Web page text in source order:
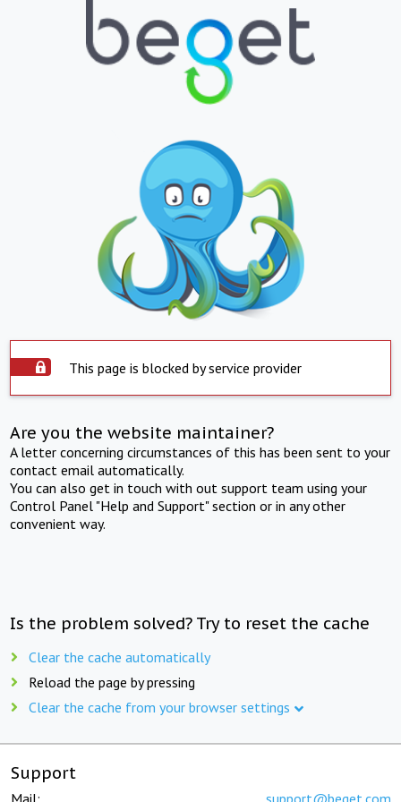
This page is blocked by service provider
Are you the website maintainer?
A letter concerning circumstances of this has been sent to your
contact email automatically.
You can also get in touch with out support team using your
Control Panel "Help and Support" section or in any other
convenient way.
Is the problem solved? Try to reset the cache
Clear the cache automatically
Reload the page by pressing
Clear the cache from your browser settings
Support
Mail: support@beget.com